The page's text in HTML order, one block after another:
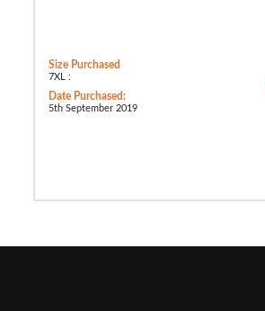
Size Purchased
7XL :
Date Purchased:
5th September 2019